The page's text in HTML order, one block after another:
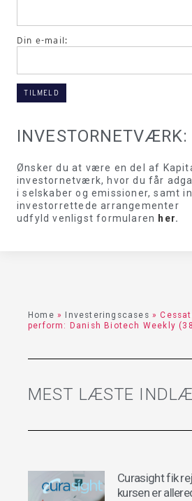
Din e-mail:
INVESTORNETVÆRK:
Ønsker du at være en del af
investornetværk, hvor du får
i selskaber og emissioner, samt
investorrettede arrangementer
udfyld venligst formularen her.
Home » Investeringscases »
perform: Danish Biotech Weekly
MEST LÆSTE
Curasight fik
kursen er